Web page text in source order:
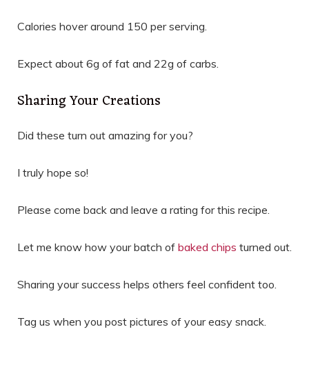
Calories hover around 150 per serving.
Expect about 6g of fat and 22g of carbs.
Sharing Your Creations
Did these turn out amazing for you?
I truly hope so!
Please come back and leave a rating for this recipe.
Let me know how your batch of baked chips turned out.
Sharing your success helps others feel confident too.
Tag us when you post pictures of your easy snack.